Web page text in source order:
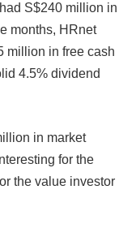
S$240 million in
months, HRnet
million in free cash
4.5% dividend
in market
for the
the value investor